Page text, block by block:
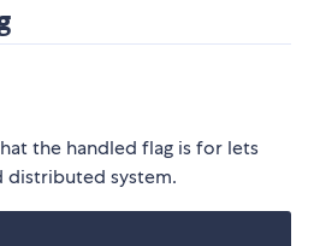
the handled flag is for lets
distributed system.